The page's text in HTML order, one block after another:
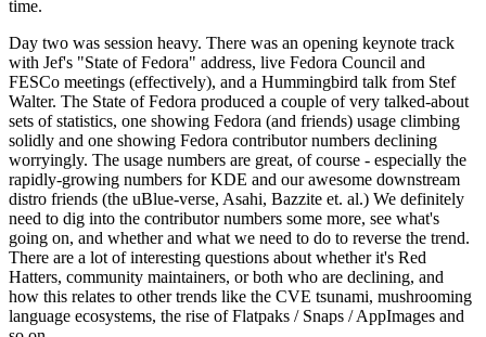
time.
Day two was session heavy. There was an opening keynote track
with Jef's "State of Fedora" address, live Fedora Council and
FESCo meetings (effectively), and a Hummingbird talk from Stef
Walter. The State of Fedora produced a couple of very talked-about
sets of statistics, one showing Fedora (and friends) usage climbing
solidly and one showing Fedora contributor numbers declining
worryingly. The usage numbers are great, of course - especially the
rapidly-growing numbers for KDE and our awesome downstream
distro friends (the uBlue-verse, Asahi, Bazzite et. al.) We definitely
need to dig into the contributor numbers some more, see what's
going on, and whether and what we need to do to reverse the trend.
There are a lot of interesting questions about whether it's Red
Hatters, community maintainers, or both who are declining, and
how this relates to other trends like the CVE tsunami, mushrooming
language ecosystems, the rise of Flatpaks / Snaps / AppImages and